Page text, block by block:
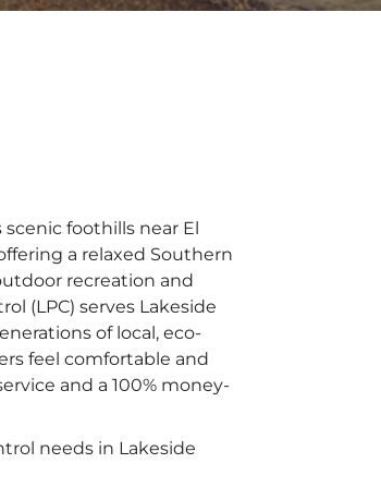
scenic foothills near El
a relaxed Southern
recreation and
(LPC) serves Lakeside
of local, eco-
feel comfortable and
and a 100% money-
needs in Lakeside